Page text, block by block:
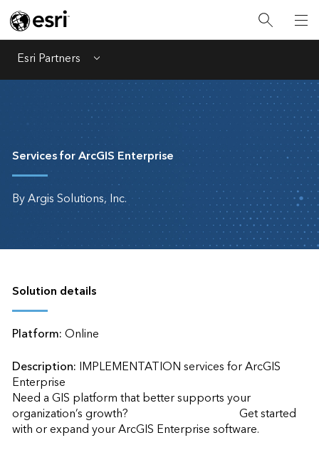
Esri Partners Menu
Services for ArcGIS Enterprise
By Argis Solutions, Inc.
Solution details
Platform:Online
Description: IMPLEMENTATION services for ArcGIS
Enterprise
Need a GIS platform that better supports your
organization’s growth?                                       Get started
with or expand your ArcGIS Enterprise software.